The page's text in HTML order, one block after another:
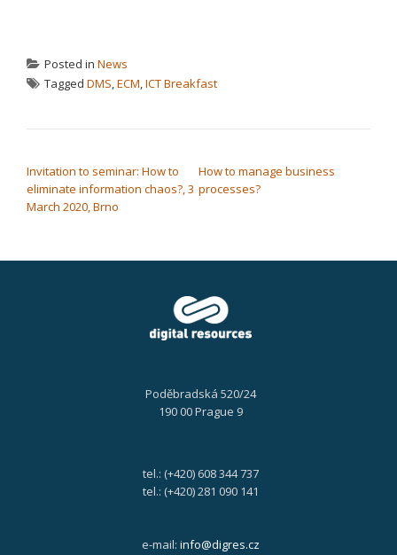
Posted in News
Tagged DMS,ECM,ICT Breakfast
Invitation to seminar: How to
eliminate information chaos?, 3
March 2020, Brno
How to manage business
processes?
Poděbradská 520/24
190 00 Prague 9
tel.: (+420) 608 344 737
tel.: (+420) 281 090 141
e-mail: info@digres.cz